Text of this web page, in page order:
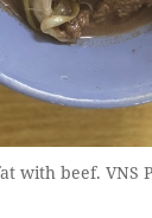
with beef. VNS